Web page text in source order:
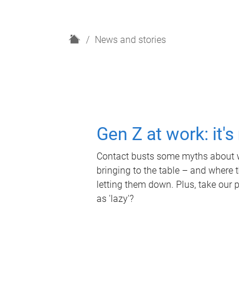
H
News and stories
Gen Z at work:
Contact busts some myths about
bringing to the table – and where
letting them down. Plus, take our
as 'lazy'?